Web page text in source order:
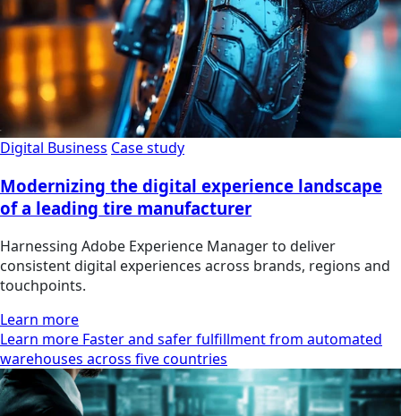
Digital Business Case study
Modernizing the digital experience landscape
of a leading tire manufacturer
Harnessing Adobe Experience Manager to deliver
consistent digital experiences across brands, regions and
touchpoints.
Learn more
Learn more Faster and safer fulfillment from automated
warehouses across five countries